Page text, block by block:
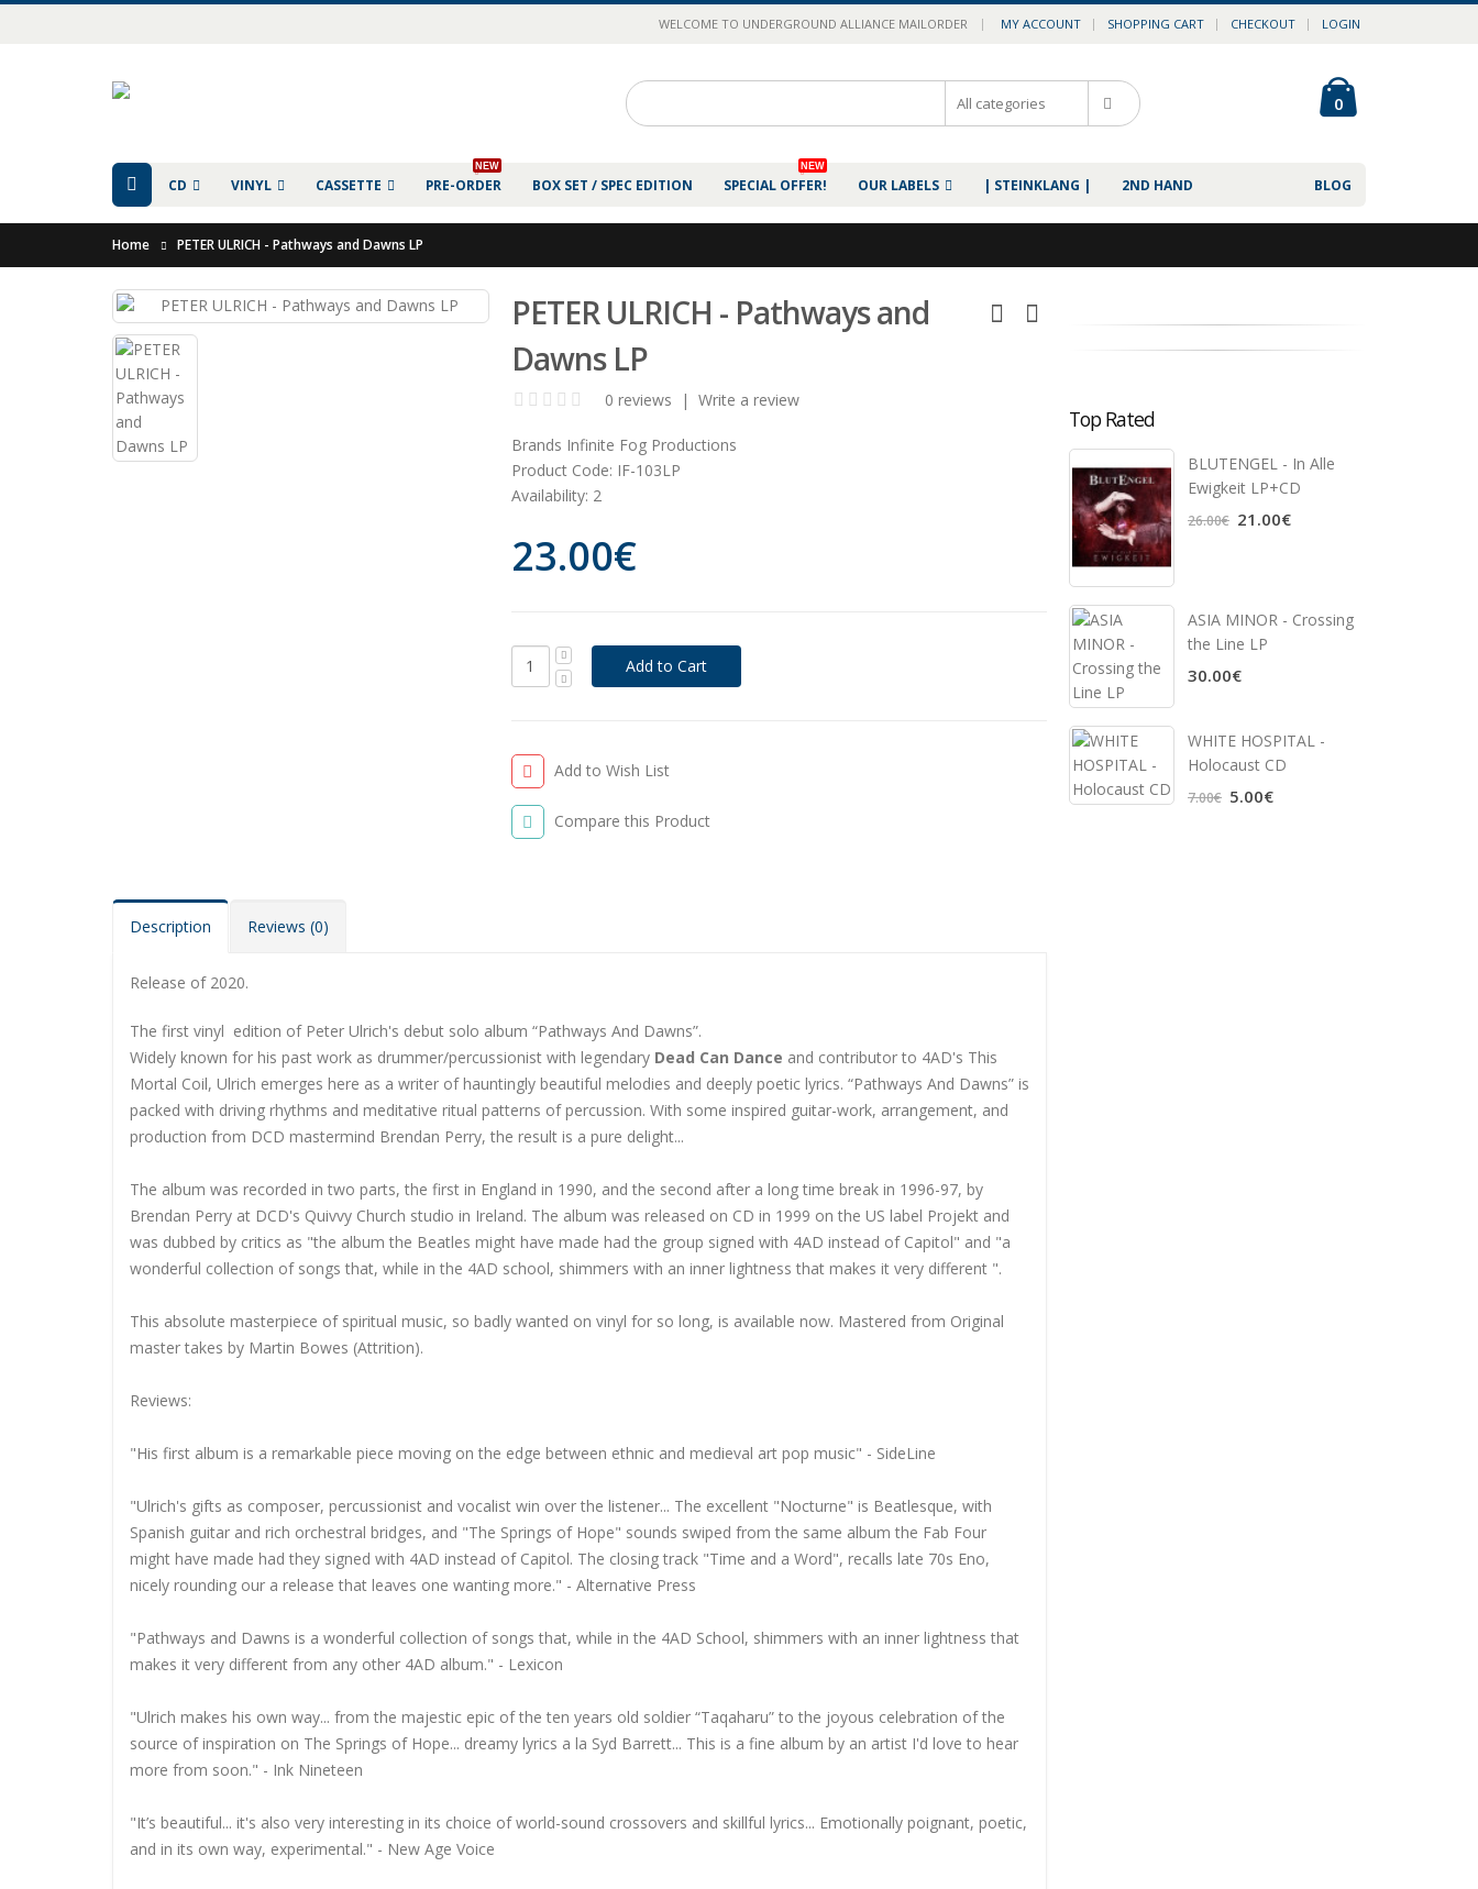
WELCOME TO UNDERGROUND ALLIANCE MAILORDER | MY ACCOUNT SHOPPING CART CHECKOUT LOGIN
0
CD VINYL CASSETTE PRE-ORDER
NEW
BOX SET / SPEC EDITION SPECIAL OFFER!
NEW
OUR LABELS BLOG
| STEINKLANG | 2ND HAND
Home PETER ULRICH - Pathways and Dawns LP
PETER ULRICH - Pathways and
Dawns LP
0 reviews | Write a review
Brands Infinite Fog Productions
Product Code: IF-103LP
Availability: 2
23.00€
Add to Wish List
Compare this Product
Description Reviews (0)
Release of 2020.
The first vinyl edition of Peter Ulrich's debut solo album “Pathways And Dawns”.
Widely known for his past work as drummer/percussionist with legendary Dead Can Dance and contributor to 4AD's This
Mortal Coil, Ulrich emerges here as a writer of hauntingly beautiful melodies and deeply poetic lyrics. “Pathways And Dawns” is
packed with driving rhythms and meditative ritual patterns of percussion. With some inspired guitar-work, arrangement, and
production from DCD mastermind Brendan Perry, the result is a pure delight...
The album was recorded in two parts, the first in England in 1990, and the second after a long time break in 1996-97, by
Brendan Perry at DCD's Quivvy Church studio in Ireland. The album was released on CD in 1999 on the US label Projekt and
was dubbed by critics as "the album the Beatles might have made had the group signed with 4AD instead of Capitol" and "a
wonderful collection of songs that, while in the 4AD school, shimmers with an inner lightness that makes it very different ".
This absolute masterpiece of spiritual music, so badly wanted on vinyl for so long, is available now. Mastered from Original
master takes by Martin Bowes (Attrition).
Reviews:
"His first album is a remarkable piece moving on the edge between ethnic and medieval art pop music" - SideLine
"Ulrich's gifts as composer, percussionist and vocalist win over the listener... The excellent "Nocturne" is Beatlesque, with
Spanish guitar and rich orchestral bridges, and "The Springs of Hope" sounds swiped from the same album the Fab Four
might have made had they signed with 4AD instead of Capitol. The closing track "Time and a Word", recalls late 70s Eno,
nicely rounding our a release that leaves one wanting more." - Alternative Press
"Pathways and Dawns is a wonderful collection of songs that, while in the 4AD School, shimmers with an inner lightness that
makes it very different from any other 4AD album." - Lexicon
"Ulrich makes his own way... from the majestic epic of the ten years old soldier “Taqaharu” to the joyous celebration of the
source of inspiration on The Springs of Hope... dreamy lyrics a la Syd Barrett... This is a fine album by an artist I'd love to hear
more from soon." - Ink Nineteen
"It’s beautiful... it's also very interesting in its choice of world-sound crossovers and skillful lyrics... Emotionally poignant, poetic,
and in its own way, experimental." - New Age Voice
Top Rated
BLUTENGEL - In Alle
Ewigkeit LP+CD
26.00€ 21.00€
ASIA MINOR - Crossing
the Line LP
30.00€
WHITE HOSPITAL ‎-
Holocaust CD
7.00€ 5.00€